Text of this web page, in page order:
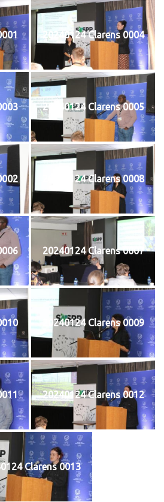
20240124 Clarens 0004
20240124 Clarens 0005
20240124 Clarens 0008
20240124 Clarens 0007
20240124 Clarens 0009
20240124 Clarens 0012
Clarens 0013